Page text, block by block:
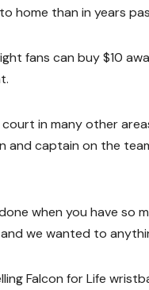
home than in years
fans can buy $10
in many other
and captain on the
when you have so
we wanted to
Falcon for Life